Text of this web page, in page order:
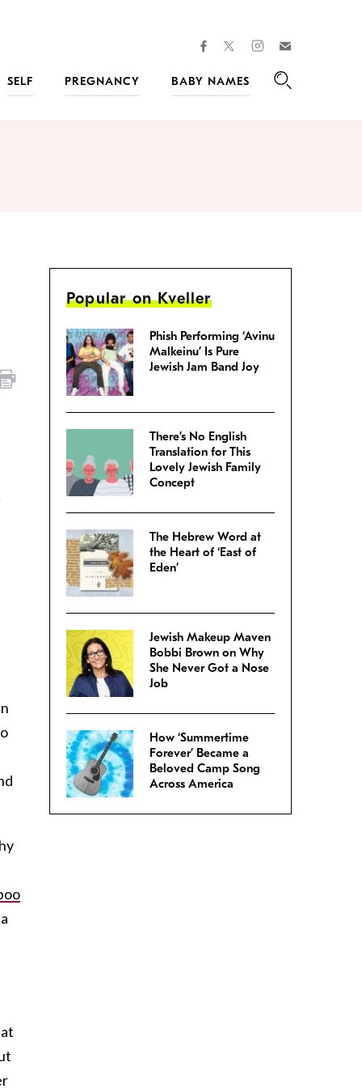
facebooktwitterinstagram
SELF
PREGNANCY
BABY NAMES
Popular on Kveller
Phish Performing ‘Avinu
Malkeinu’ Is Pure
Jewish Jam Band Joy
There’s No English
Translation for This
Lovely Jewish Family
Concept
The Hebrew Word at
the Heart of ‘East of
Eden’
Jewish Makeup Maven
Bobbi Brown on Why
She Never Got a Nose
Job
How ‘Summertime
Forever’ Became a
Beloved Camp Song
Across America